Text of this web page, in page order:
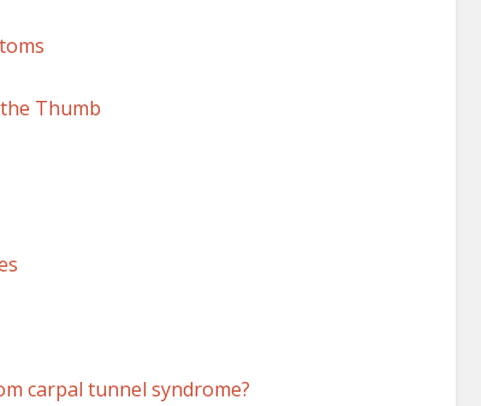
Thumb
carpal tunnel syndrome?